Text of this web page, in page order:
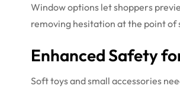
Window options let shoppers
removing hesitation at the point of
Enhanced Safety
Soft toys and small accessories